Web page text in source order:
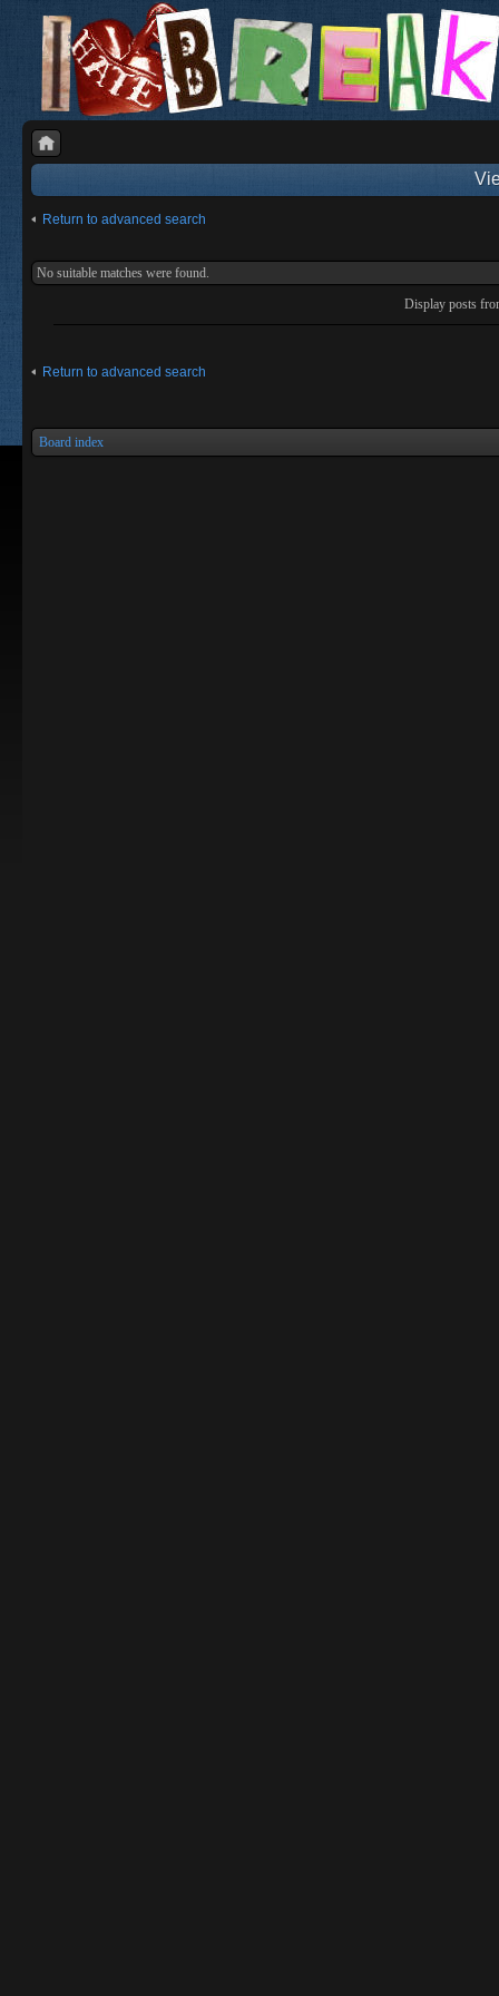
Return to advanced search
No suitable matches were found.
Display posts
Return to advanced search
Board index